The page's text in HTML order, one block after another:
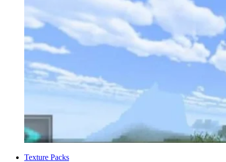
CategoriesTexture Packs